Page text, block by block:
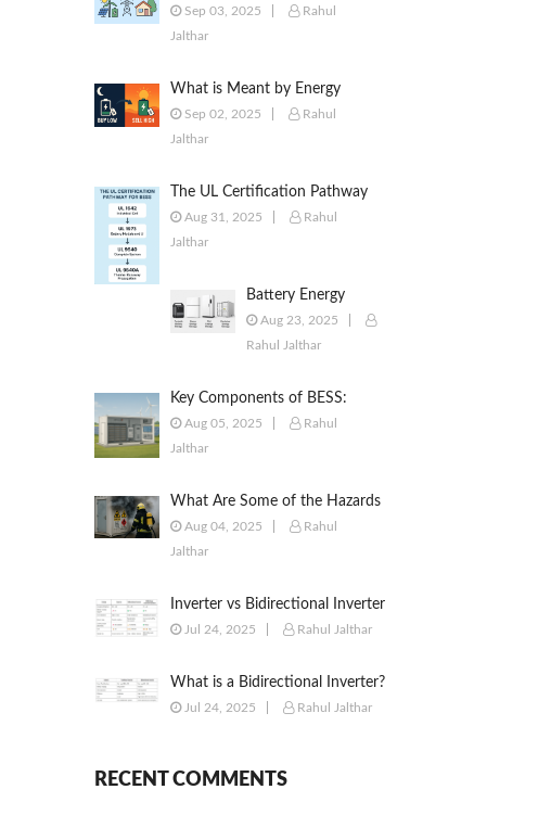
Response: Key Differences
Explained
Sep 03, 2025
Rahul
Jalthar
What is Meant by Energy
Arbitrage? [Complete 2025
Guide]
Sep 02, 2025
Rahul
Jalthar
The UL Certification Pathway
for BESS: A Comprehensive
Guide from Cell to System
Aug 31, 2025
Rahul
Jalthar
Battery Energy
Storage Systems
(BESS): Powering the
Aug 23, 2025
Rahul Jalthar
Key Components of BESS:
Battery Modules, BMS, PCS,
EMS, SCADA & More
Aug 05, 2025
Rahul
Jalthar
What Are Some of the Hazards
of ESS?
Aug 04, 2025
Rahul
Jalthar
Inverter vs Bidirectional Inverter
vs PCS – What’s the Difference?
Jul 24, 2025 Rahul Jalthar
What is a Bidirectional Inverter?
Jul 24, 2025 Rahul Jalthar
RECENT COMMENTS